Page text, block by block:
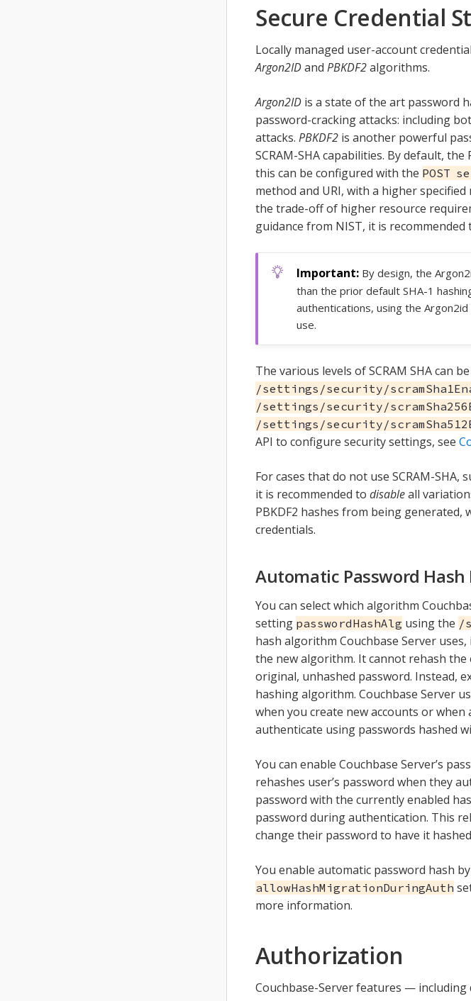
Secure Credential
Locally managed user-account
Argon2IDand PBKDF2algorithms.
Argon2ID is a state of the art password
password-cracking attacks: including
attacks. PBKDF2 is another powerful
SCRAM-SHA capabilities. By default,
this can be configured with the POST
method and URI, with a higher
the trade-off of higher resource
guidance from NIST, it is recommended
By design, the
than the prior default SHA-1
authentications, using the
use.
The various levels of SCRAM SHA can
/settings/security/
/settings/security/
/settings/security/
API to configure security settings, see
For cases that do not use SCRAM-
it is recommended to disableall
PBKDF2 hashes from being
credentials.
Automatic Password
You can select which algorithm
setting passwordHashAlg using the /
hash algorithm Couchbase Server
the new algorithm. It cannot rehash the
original, unhashed password. Instead,
hashing algorithm. Couchbase Server
when you create new accounts or
authenticate using passwords hashed
You can enable Couchbase Server’s
rehashes user’s password when they
password with the currently enabled
password during authentication. This
change their password to have it
You enable automatic password hash
allowHashMigrationDuringAuth
more information.
Authorization
Couchbase-Server features — including